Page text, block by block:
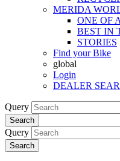
MERIDA
ONE OF
BEST IN
STORIES
Find your Bike
global
Login
DEALER
Query
Search
Query
Search